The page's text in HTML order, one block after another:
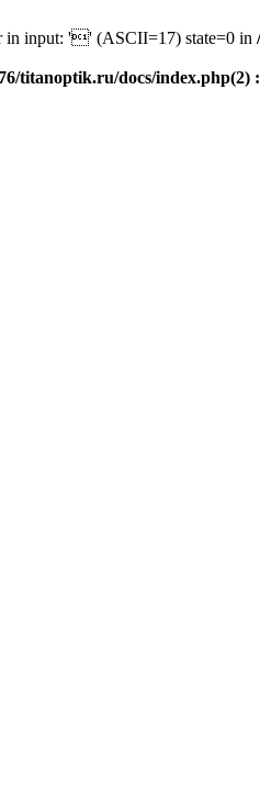
in input: '' (ASCII=17) state=0 in
titanoptik.ru/docs/index.php(2)